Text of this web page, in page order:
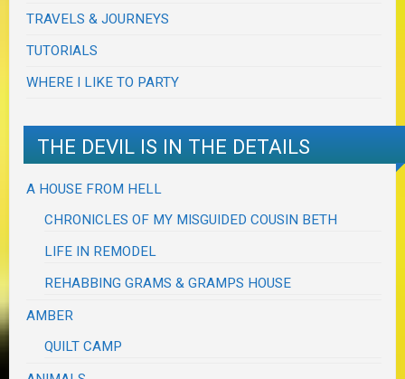
TRAVELS & JOURNEYS
TUTORIALS
WHERE I LIKE TO PARTY
THE DEVIL IS IN THE DETAILS
A HOUSE FROM HELL
CHRONICLES OF MY MISGUIDED COUSIN BETH
LIFE IN REMODEL
REHABBING GRAMS & GRAMPS HOUSE
AMBER
QUILT CAMP